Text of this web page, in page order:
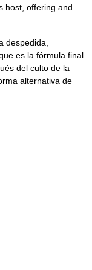
host, offering and
despedida,
es la fórmula final
del culto de la
alternativa de